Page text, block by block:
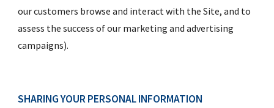
our customers browse and interact with the Site, and to
assess the success of our marketing and advertising
campaigns).
SHARING YOUR PERSONAL INFORMATION